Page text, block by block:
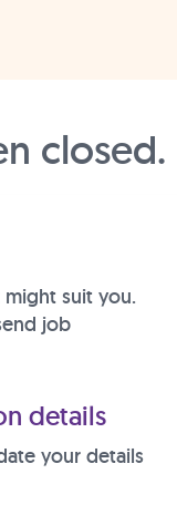
closed.
suit you.
job
details
your details